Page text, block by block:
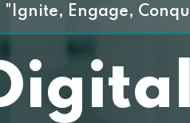
"Ignite, Engage,